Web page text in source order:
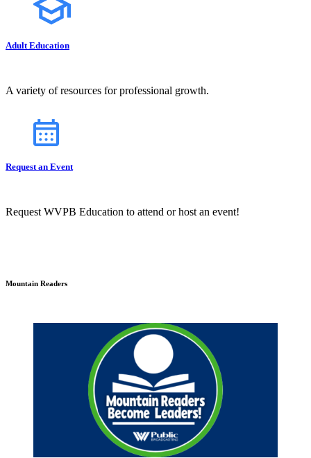
Adult Education
A variety of resources for professional growth.
Request an Event
Request WVPB Education to attend or host an event!
Mountain Readers